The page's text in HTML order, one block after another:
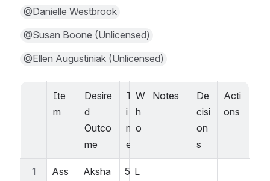
@Danielle Westbrook
@Susan Boone (Unlicensed)
@Ellen Augustiniak (Unlicensed)
Ite
m
Desire
d
Outco
me
T
i
m
e
W
h
o
Notes
De
cisi
on
s
Acti
ons
1
Ass
Aksha
5 L